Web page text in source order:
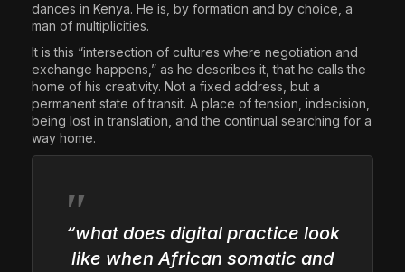
dances in Kenya. He is, by formation and by choice, a
man of multiplicities.
It is this “intersection of cultures where negotiation and
exchange happens,” as he describes it, that he calls the
home of his creativity. Not a fixed address, but a
permanent state of transit. A place of tension, indecision,
being lost in translation, and the continual searching for a
way home.
“what does digital practice look
like when African somatic and